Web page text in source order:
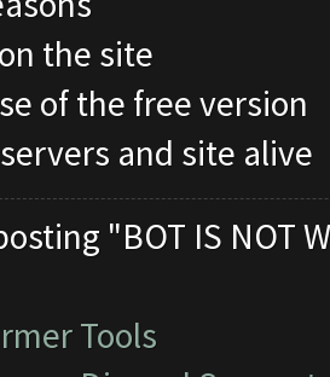
the site
of the free version
and site alive
"BOT IS NOT
Tools